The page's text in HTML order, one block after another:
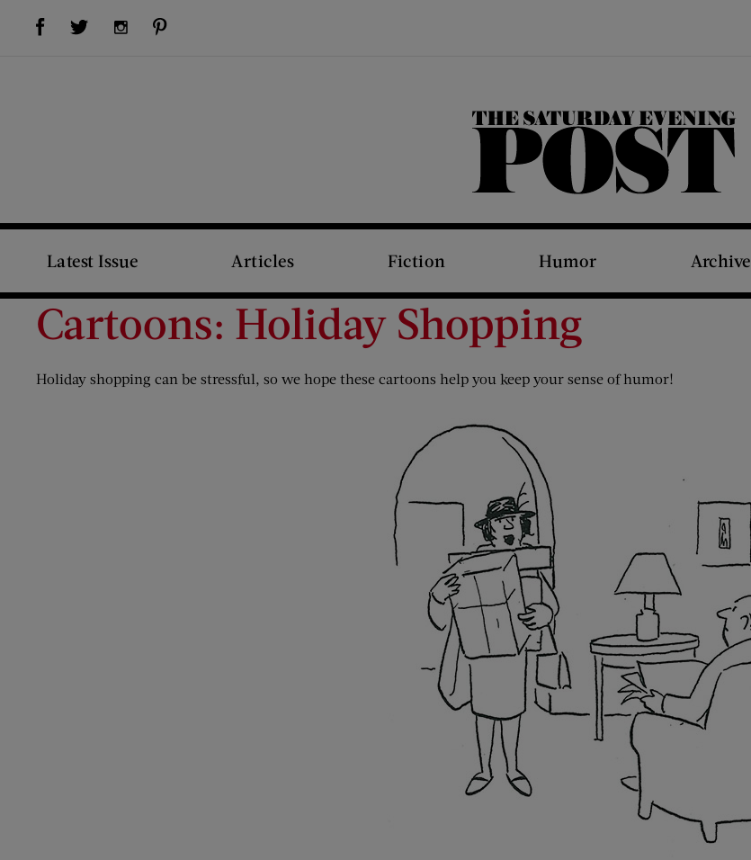
Visit Us on Facebook (opens new window)Visit Us on Twitter (opens new window)Visit Us on Instagram (opens new window)
The Saturday Evening Post
Latest Issue Articles Fiction Humor Archive
Cartoons: Holiday Shopping
Holiday shopping can be stressful, so we hope these cartoons help you keep your sense of humor!